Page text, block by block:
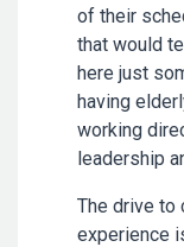
of their
that would
here just
having
working
leadership
The drive to
experience